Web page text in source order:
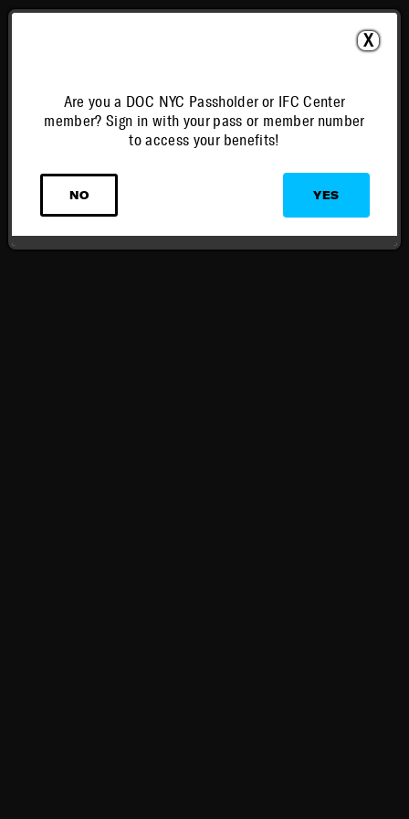
X
Are you a DOC NYC Passholder or IFC Center
member? Sign in with your pass or member number
to access your benefits!
YES
NO